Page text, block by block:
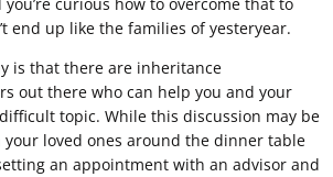
curious how to overcome that to
end up like the families of yesteryear.
is that there are inheritance
out there who can help you and your
topic. While this discussion may be
loved ones around the dinner table
an appointment with an advisor and